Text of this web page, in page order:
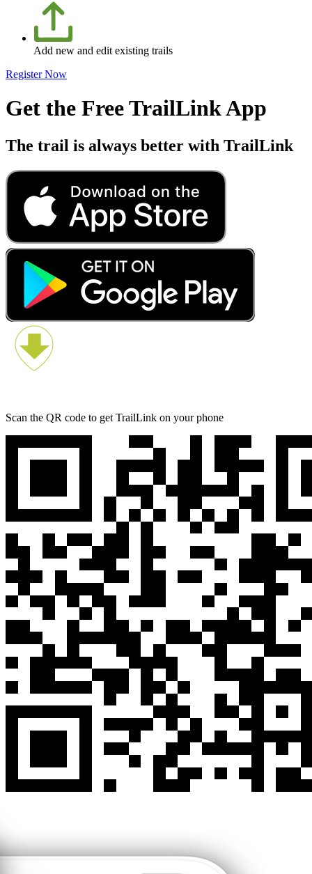
Add new and edit existing trails
Register Now
Get the Free TrailLink App
The trail is always better with TrailLink
Scan the QR code to get TrailLink on your phone